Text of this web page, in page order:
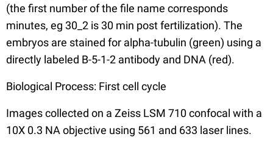
(the first number of the file name corresponds
minutes, eg 30_2 is 30 min post fertilization). The
embryos are stained for alpha-tubulin (green) using a
directly labeled B-5-1-2 antibody and DNA (red).
Biological Process: First cell cycle
Images collected on a Zeiss LSM 710 confocal with a
10X 0.3 NA objective using 561 and 633 laser lines.